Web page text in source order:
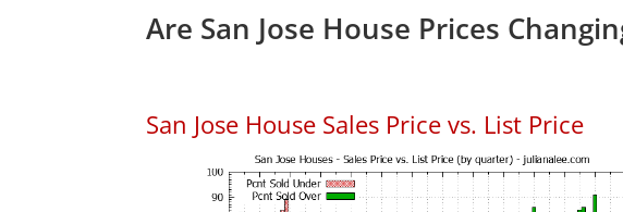
Are San Jose House Prices
San Jose House Sales Price vs. List Price